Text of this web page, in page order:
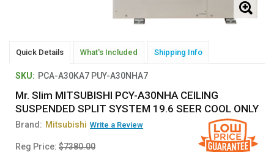
Quick Details What's Included Shipping Info
SKU: PCA-A30KA7 PUY-A30NHA7
Mr. Slim MITSUBISHI PCY-A30NHA CEILING
SUSPENDED SPLIT SYSTEM 19.6 SEER COOL ONLY
Brand: Mitsubishi Write a Review
Reg Price: $7380.00